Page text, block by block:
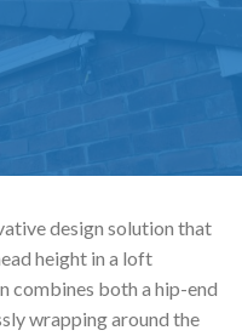
design solution that
height in a loft
combines both a hip-end
wrapping around the